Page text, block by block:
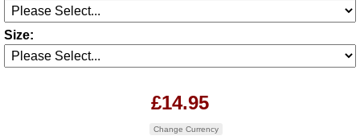
Size:
£14.95
Change Currency